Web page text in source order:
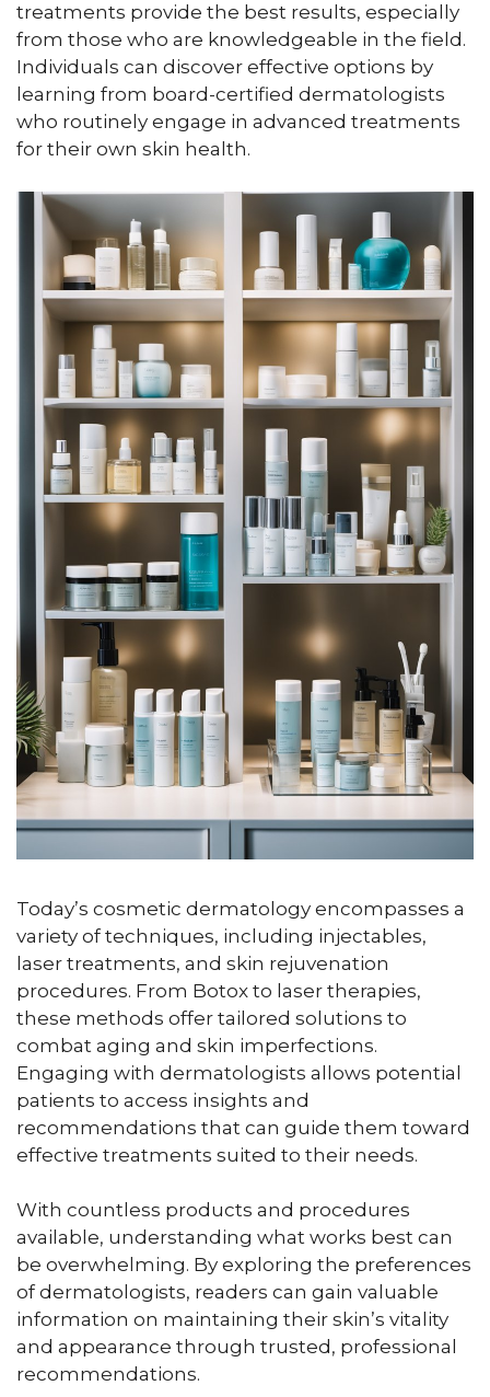
treatments provide the best results, especially
from those who are knowledgeable in the field.
Individuals can discover effective options by
learning from board-certified dermatologists
who routinely engage in advanced treatments
for their own skin health.
Today’s cosmetic dermatology encompasses a
variety of techniques, including injectables,
laser treatments, and skin rejuvenation
procedures. From Botox to laser therapies,
these methods offer tailored solutions to
combat aging and skin imperfections.
Engaging with dermatologists allows potential
patients to access insights and
recommendations that can guide them toward
effective treatments suited to their needs.
With countless products and procedures
available, understanding what works best can
be overwhelming. By exploring the preferences
of dermatologists, readers can gain valuable
information on maintaining their skin’s vitality
and appearance through trusted, professional
recommendations.